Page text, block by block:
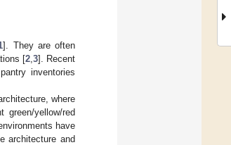
]. They are often
[2, 3]. Recent
inventories
where
yellow/red
have
architecture and